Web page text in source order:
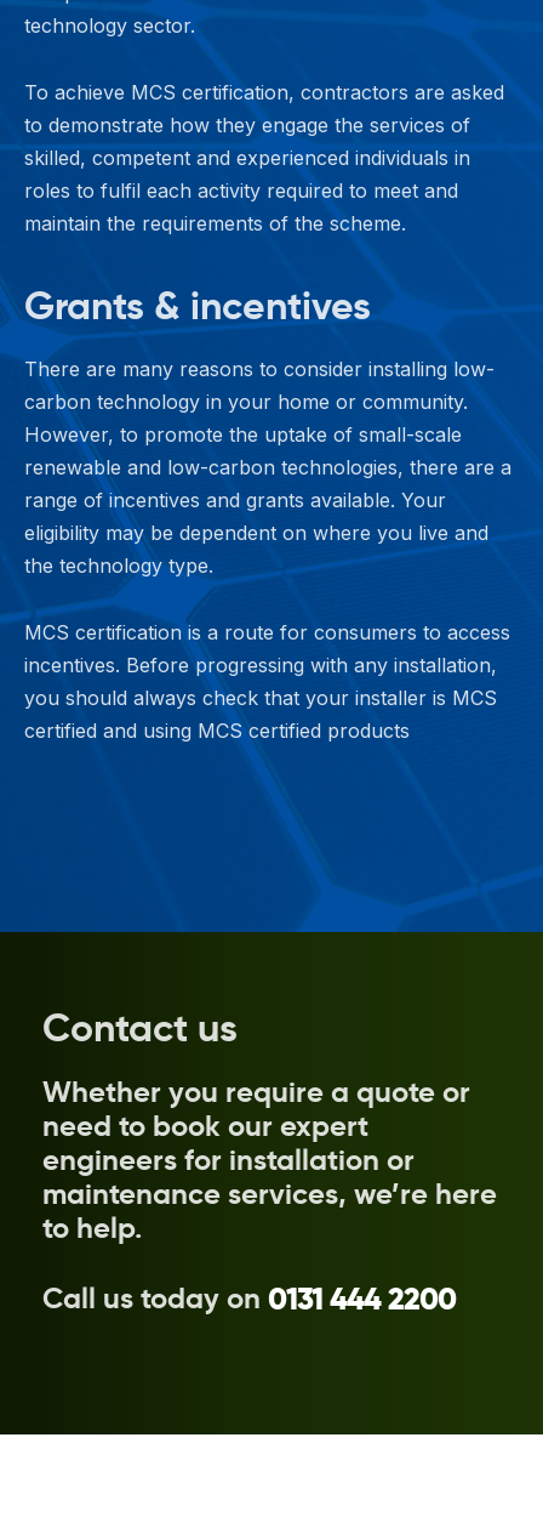
technology sector.
To achieve MCS certification, contractors are asked
to demonstrate how they engage the services of
skilled, competent and experienced individuals in
roles to fulfil each activity required to meet and
maintain the requirements of the scheme.
Grants & incentives
There are many reasons to consider installing low-
carbon technology in your home or community.
However, to promote the uptake of small-scale
renewable and low-carbon technologies, there are a
range of incentives and grants available. Your
eligibility may be dependent on where you live and
the technology type.
MCS certification is a route for consumers to access
incentives. Before progressing with any installation,
you should always check that your installer is MCS
certified and using MCS certified products
Contact us
Whether you require a quote or
need to book our expert
engineers for installation or
maintenance services, we’re here
to help.
Call us today on 0131 444 2200